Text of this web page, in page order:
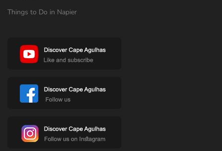
Things to Do in Napier